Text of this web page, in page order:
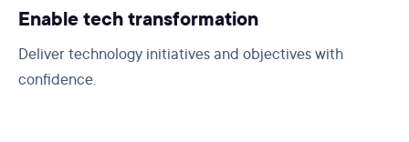
Enable tech transformation
Deliver technology initiatives and objectives with
confidence.